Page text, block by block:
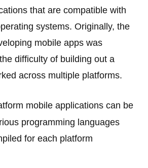
that are compatible with
systems. Originally, the
mobile apps was
difficulty of building out a
across multiple platforms.
mobile applications can be
programming languages
for each platform